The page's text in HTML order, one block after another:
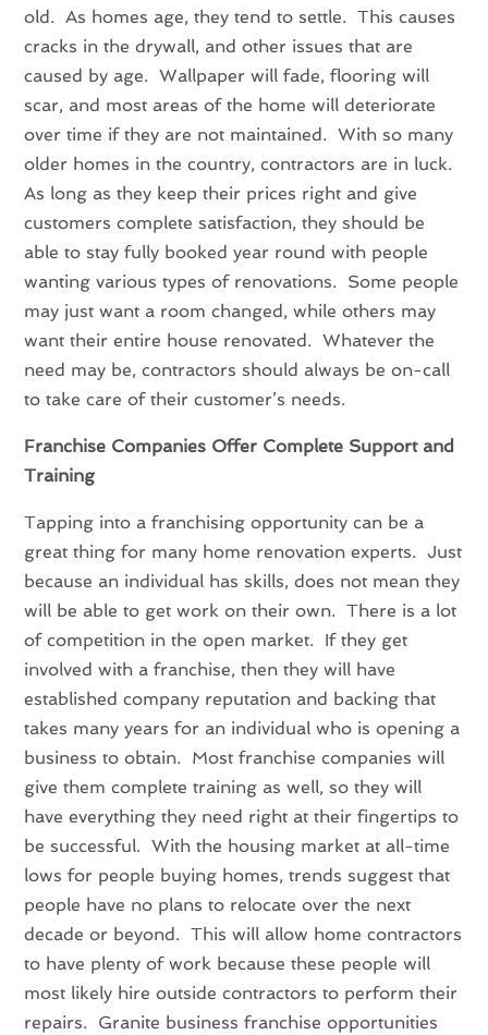
old. As homes age, they tend to settle. This causes
cracks in the drywall, and other issues that are
caused by age. Wallpaper will fade, flooring will
scar, and most areas of the home will deteriorate
over time if they are not maintained. With so many
older homes in the country, contractors are in luck.
As long as they keep their prices right and give
customers complete satisfaction, they should be
able to stay fully booked year round with people
wanting various types of renovations. Some people
may just want a room changed, while others may
want their entire house renovated. Whatever the
need may be, contractors should always be on-call
to take care of their customer’s needs.
Franchise Companies Offer Complete Support and
Training
Tapping into a franchising opportunity can be a
great thing for many home renovation experts. Just
because an individual has skills, does not mean they
will be able to get work on their own. There is a lot
of competition in the open market. If they get
involved with a franchise, then they will have
established company reputation and backing that
takes many years for an individual who is opening a
business to obtain. Most franchise companies will
give them complete training as well, so they will
have everything they need right at their fingertips to
be successful. With the housing market at all-time
lows for people buying homes, trends suggest that
people have no plans to relocate over the next
decade or beyond. This will allow home contractors
to have plenty of work because these people will
most likely hire outside contractors to perform their
repairs. Granite business franchise opportunities